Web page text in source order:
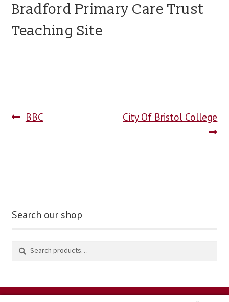
training
contact us
Bradford Primary Care Trust
Teaching Site
BBC City Of Bristol College
Search our shop